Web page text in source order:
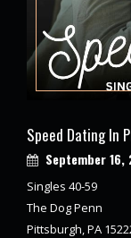
Speed Dating In
September
Singles 40-59
The Dog Penn
Pittsburgh, PA